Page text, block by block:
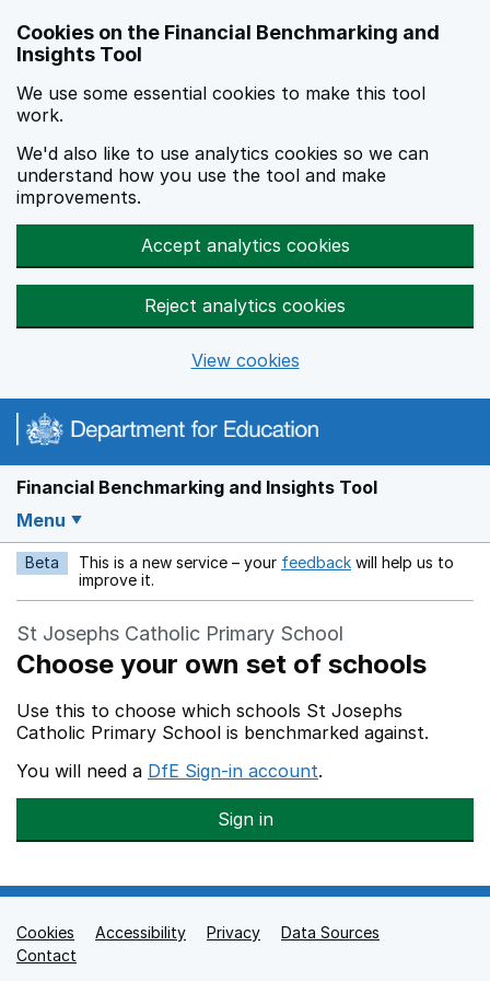
Cookies on the Financial Benchmarking and
Insights Tool
We use some essential cookies to make this tool
work.
We'd also like to use analytics cookies so we can
understand how you use the tool and make
improvements.
Accept analytics cookies
Reject analytics cookies
View cookies
Financial Benchmarking and Insights Tool
Menu
Beta This is a new service – your feedback Opens in a new
will help us to
improve it.
St Josephs Catholic Primary School
Choose your own set of schools
Use this to choose which schools St Josephs
Catholic Primary School is benchmarked against.
You will need a DfE Sign-in account.
Sign in
Support links
Cookies Accessibility Privacy
Data Sources
Contact